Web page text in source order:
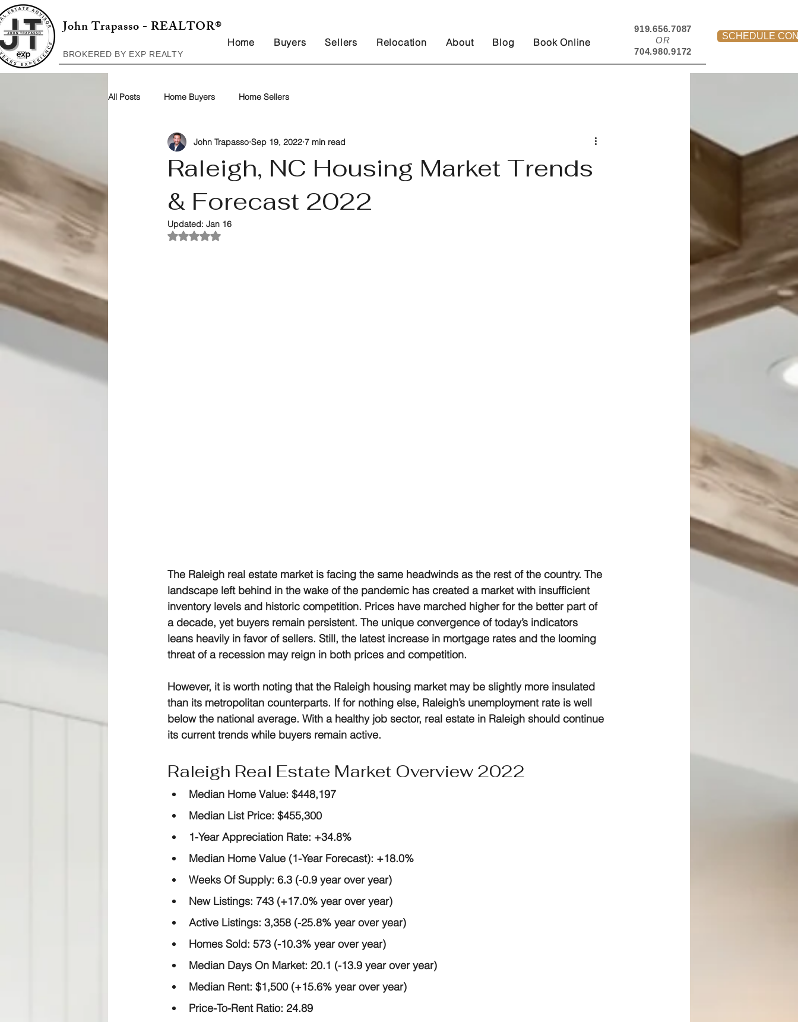
John Trapasso - REALTOR®
Home Buyers Sellers Relocation About Blog Book Online
BROKERED BY EXP REALTY
919.656.7087
OR
704.980.9172
SCHEDULE
All Posts Home Buyers Home Sellers
Raleigh, NC Housing Market Trends
& Forecast 2022
John Trapasso Sep 19, 2022 7 min read
Updated: Jan 16
Rated NaN out of 5 stars.
The Raleigh real estate market is facing the same headwinds as the rest of the country. The
landscape left behind in the wake of the pandemic has created a market with insufficient
inventory levels and historic competition. Prices have marched higher for the better part of
a decade, yet buyers remain persistent. The unique convergence of today’s indicators
leans heavily in favor of sellers. Still, the latest increase in mortgage rates and the looming
threat of a recession may reign in both prices and competition.
However, it is worth noting that the Raleigh housing market may be slightly more insulated
than its metropolitan counterparts. If for nothing else, Raleigh’s unemployment rate is well
below the national average. With a healthy job sector, real estate in Raleigh should continue
its current trends while buyers remain active.
Raleigh Real Estate Market Overview 2022
Median Home Value: $448,197
Median List Price: $455,300
1-Year Appreciation Rate: +34.8%
Median Home Value (1-Year Forecast): +18.0%
Weeks Of Supply: 6.3 (-0.9 year over year)
New Listings: 743 (+17.0% year over year)
Active Listings: 3,358 (-25.8% year over year)
Homes Sold: 573 (-10.3% year over year)
Median Days On Market: 20.1 (-13.9 year over year)
Median Rent: $1,500 (+15.6% year over year)
Price-To-Rent Ratio: 24.89